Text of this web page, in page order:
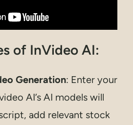
of InVideo AI:
Generation: Enter your
AI’s AI models will
add relevant stock